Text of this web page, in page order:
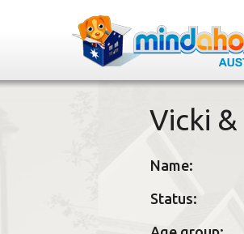
Vicki &
Name:
Status: